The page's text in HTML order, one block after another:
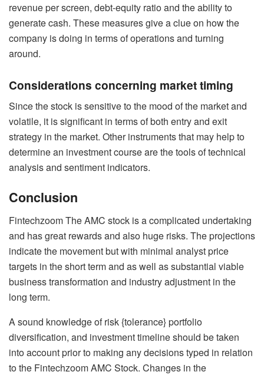
revenue per screen, debt-equity ratio and the ability to
generate cash. These measures give a clue on how the
company is doing in terms of operations and turning
around.
Considerations concerning market timing
Since the stock is sensitive to the mood of the market and
volatile, it is significant in terms of both entry and exit
strategy in the market. Other instruments that may help to
determine an investment course are the tools of technical
analysis and sentiment indicators.
Conclusion
Fintechzoom The AMC stock is a complicated undertaking
and has great rewards and also huge risks. The projections
indicate the movement but with minimal analyst price
targets in the short term and as well as substantial viable
business transformation and industry adjustment in the
long term.
A sound knowledge of risk {tolerance} portfolio
diversification, and investment timeline should be taken
into account prior to making any decisions typed in relation
to the Fintechzoom AMC Stock. Changes in the